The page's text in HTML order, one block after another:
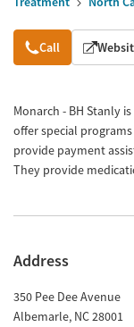
Overview
Call
Monarch - BH Stanly
offer special
provide payment
They provide
Address
350 Pee Dee Avenue
Albemarle, NC28001